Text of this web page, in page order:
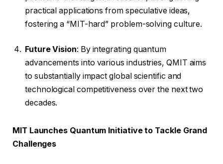
practical applications from speculative ideas,
fostering a “MIT-hard” problem-solving culture.
Future Vision: By integrating quantum
advancements into various industries, QMIT aims
to substantially impact global scientific and
technological competitiveness over the next two
decades.
MIT Launches Quantum Initiative to Tackle Grand
Challenges